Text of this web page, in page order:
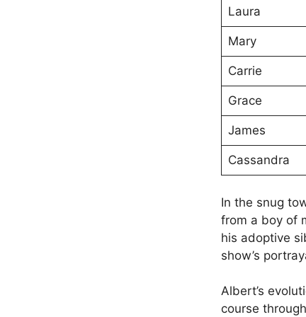
Laura
Mary
Carrie
Grace
James
Cassandra
In the snug
from a boy of
his adoptive
show’s
Albert’s
course